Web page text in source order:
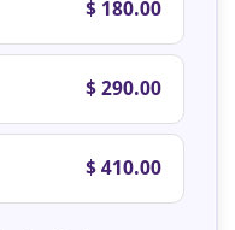
$ 180.00
$ 290.00
$ 410.00